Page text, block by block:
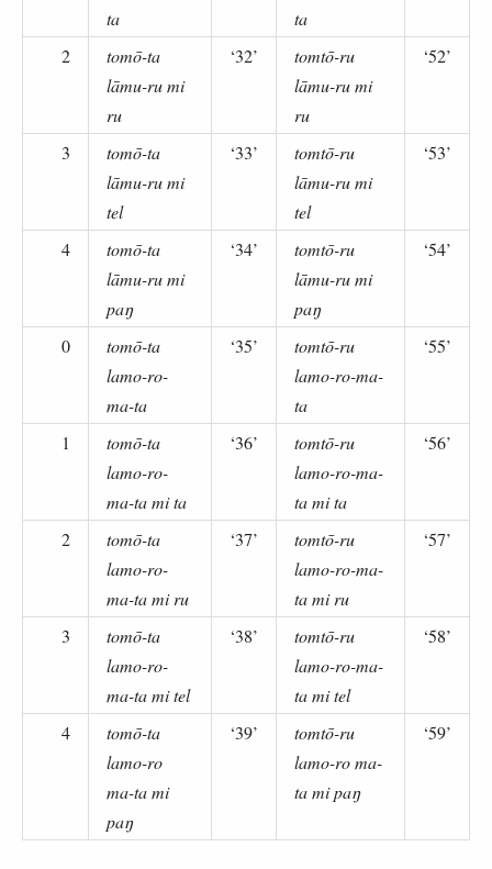
ta
ta
2
tomō-ta
lāmu-ru mi
ru
‘32’
tomtō-ru
lāmu-ru mi
ru
‘52’
3
tomō-ta
lāmu-ru mi
tel
‘33’
tomtō-ru
lāmu-ru mi
tel
‘53’
4
tomō-ta
lāmu-ru mi
paŋ
‘34’
tomtō-ru
lāmu-ru mi
paŋ
‘54’
0
tomō-ta
lamo-ro-
ma-ta
‘35’
tomtō-ru
lamo-ro-ma-
ta
‘55’
1
tomō-ta
lamo-ro-
ma-ta mi ta
‘36’
tomtō-ru
lamo-ro-ma-
ta mi ta
‘56’
2
tomō-ta
lamo-ro-
ma-ta mi ru
‘37’
tomtō-ru
lamo-ro-ma-
ta mi ru
‘57’
3
tomō-ta
lamo-ro-
ma-ta mi tel
‘38’
tomtō-ru
lamo-ro-ma-
ta mi tel
‘58’
4
tomō-ta
lamo-ro
ma-ta mi
paŋ
‘39’
tomtō-ru
lamo-ro ma-
ta mi paŋ
‘59’